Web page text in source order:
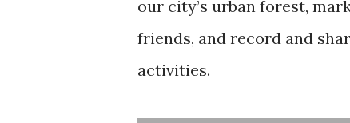
our city’s urban forest,
friends, and record and
activities.